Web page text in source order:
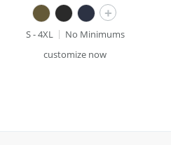
+
S - 4XL
No Minimums
customize now